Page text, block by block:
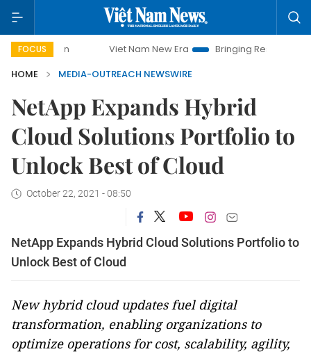
FOCUS Viet Nam New Era Bringing Resolutions to Life
HOME
MEDIA-OUTREACH NEWSWIRE
NetApp Expands Hybrid
Cloud Solutions Portfolio to
Unlock Best of Cloud
October 22, 2021 - 08:50
NetApp Expands Hybrid Cloud Solutions Portfolio to
Unlock Best of Cloud
New hybrid cloud updates fuel digital
transformation, enabling organizations to
optimize operations for cost, scalability, agility,